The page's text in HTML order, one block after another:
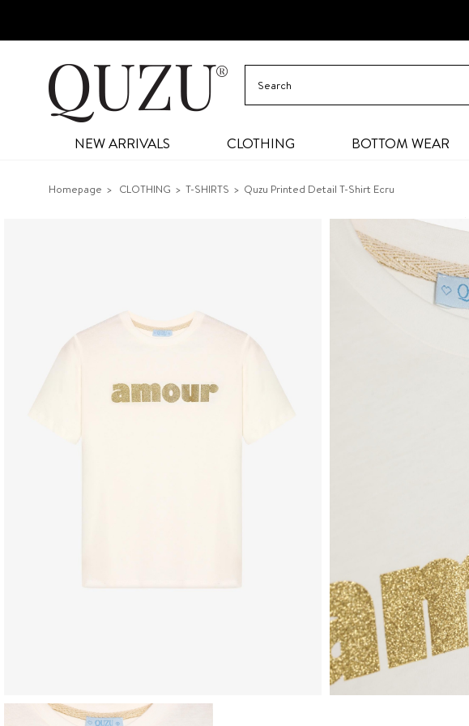
NEW ARRIVALS CLOTHING BOTTOM WEAR
Homepage CLOTHING T-SHIRTS Quzu Printed Detail T-Shirt Ecru